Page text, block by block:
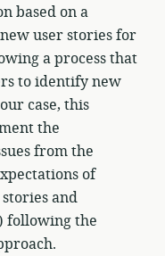
based on a
user stories for
a process that
to identify new
case, this
the
from the
of
and
following the